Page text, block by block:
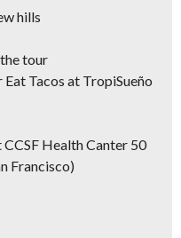
hills
tour
Eat Tacos at TropiSueño
Health Canter 50
Francisco)